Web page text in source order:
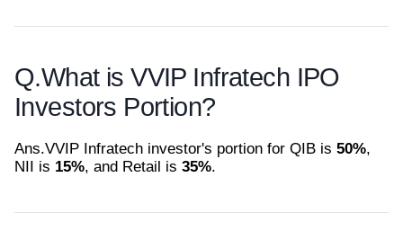
Q.What is VVIP Infratech IPO
Investors Portion?
Ans.VVIP Infratech investor's portion for QIB is 50%,
NII is 15%, and Retail is 35%.